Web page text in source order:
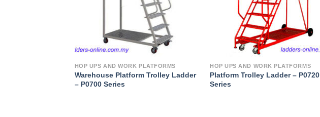
HOP UPS AND WORK PLATFORMS
Warehouse Platform Trolley Ladder
– P0700 Series
HOP UPS AND WORK PLATFORMS
Platform Trolley Ladder – P0720
Series